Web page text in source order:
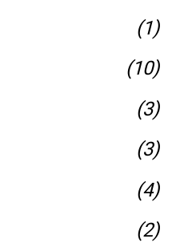
(1)
(10)
(3)
(3)
(4)
(2)